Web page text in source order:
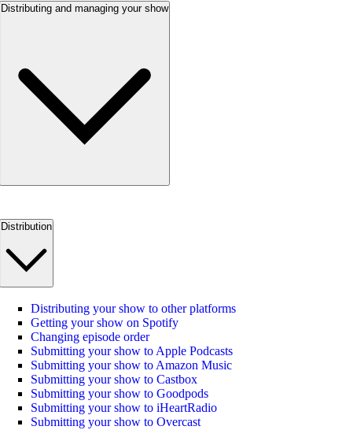
Distributing and managing your show
Distribution
Distributing your show to other platforms
Getting your show on Spotify
Changing episode order
Submitting your show to Apple Podcasts
Submitting your show to Amazon Music
Submitting your show to Castbox
Submitting your show to Goodpods
Submitting your show to iHeartRadio
Submitting your show to Overcast